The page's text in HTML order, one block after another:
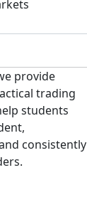
provide
trading
students
consistently